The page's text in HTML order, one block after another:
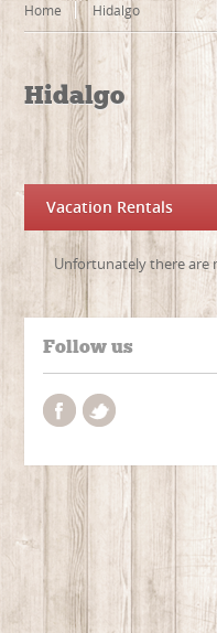
Home Hidalgo
Hidalgo
Vacation Rentals
Unfortunately there are
Follow us